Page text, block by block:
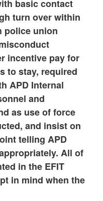
basic contact
turn over within
police union
incentive pay for
to stay, required
APD Internal
and
as use of force
and insist on
telling APD
All of
in the EFIT
in mind when the